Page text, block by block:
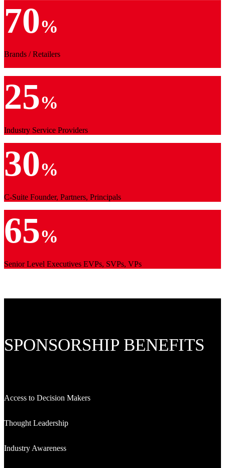
70%
Brands / Retailers
25%
Industry Service Providers
30%
C-Suite Founder, Partners, Principals
65%
Senior Level Executives EVPs, SVPs, VPs
SPONSORSHIP BENEFITS
Access to Decision Makers
Thought Leadership
Industry Awareness